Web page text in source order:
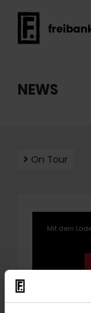
NEWS
On Tour
Mit dem